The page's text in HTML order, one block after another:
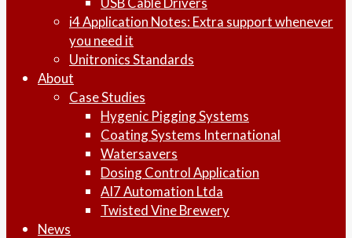
i4 Application Notes: Extra support whenever
you need it
Unitronics Standards
About
Case Studies
Hygenic Pigging Systems
Coating Systems International
Watersavers
Dosing Control Application
AI7 Automation Ltda
Twisted Vine Brewery
News